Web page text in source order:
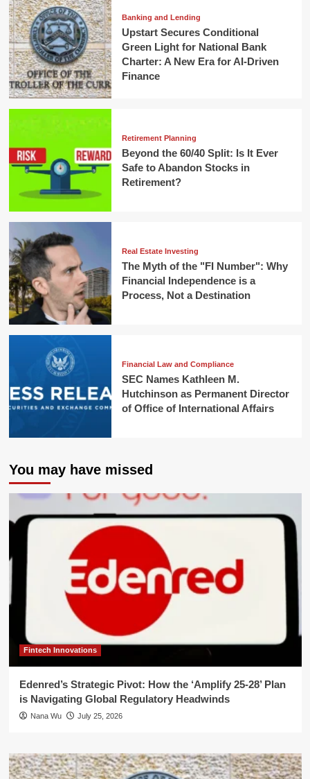
Banking and Lending
Upstart Secures Conditional
Green Light for National Bank
Charter: A New Era for AI-Driven
Finance
Retirement Planning
Beyond the 60/40 Split: Is It Ever
Safe to Abandon Stocks in
Retirement?
Real Estate Investing
The Myth of the "FI Number": Why
Financial Independence is a
Process, Not a Destination
Financial Law and Compliance
SEC Names Kathleen M.
Hutchinson as Permanent Director
of Office of International Affairs
You may have missed
Fintech Innovations
Edenred’s Strategic Pivot: How the ‘Amplify 25-28’ Plan
is Navigating Global Regulatory Headwinds
Nana Wu July 25, 2026